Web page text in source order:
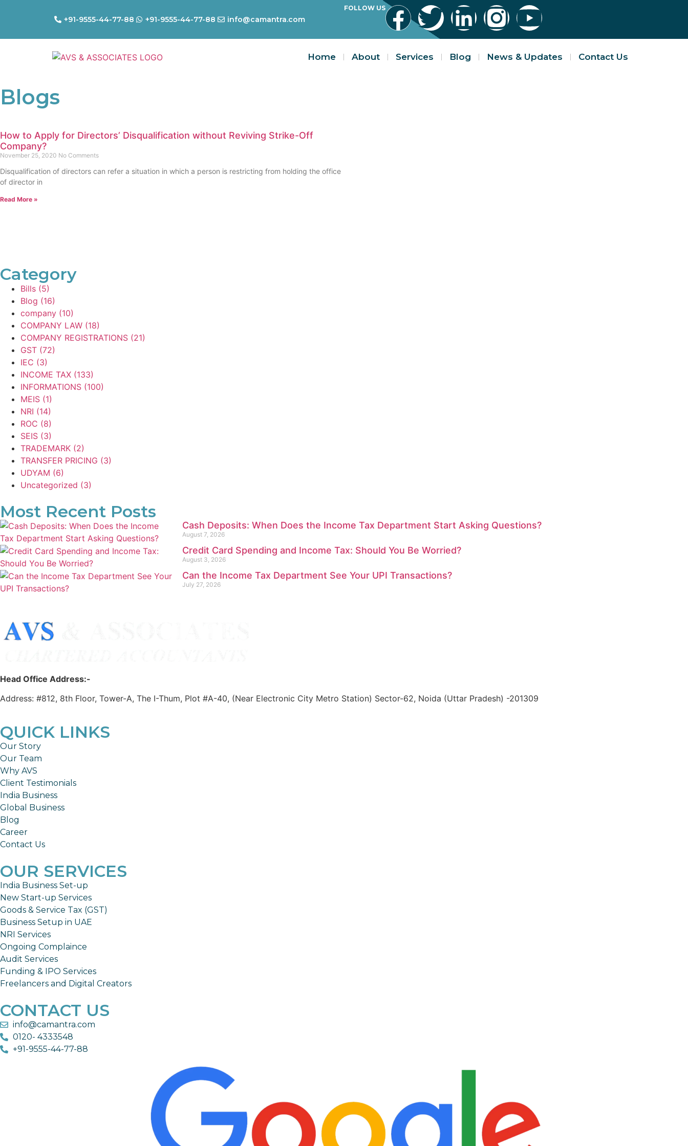
+91-9555-44-77-88 +91-9555-44-77-88 info@camantra.com
FOLLOW US
Home About Services Blog News & Updates Contact Us
Blogs
How to Apply for Directors’ Disqualification without Reviving Strike-Off
Company?
November 25, 2020 No Comments
Disqualification of directors can refer a situation in which a person is restricting from holding the office
of director in
Read More »
Category
Bills (5)
Blog (16)
company (10)
COMPANY LAW (18)
COMPANY REGISTRATIONS (21)
GST (72)
IEC (3)
INCOME TAX (133)
INFORMATIONS (100)
MEIS (1)
NRI (14)
ROC (8)
SEIS (3)
TRADEMARK (2)
TRANSFER PRICING (3)
UDYAM (6)
Uncategorized (3)
Most Recent Posts
Cash Deposits: When Does the Income Tax Department Start Asking Questions?
August 7, 2026
Credit Card Spending and Income Tax: Should You Be Worried?
August 3, 2026
Can the Income Tax Department See Your UPI Transactions?
July 27, 2026
Head Office Address:-
Address: #812, 8th Floor, Tower-A, The I-Thum, Plot #A-40, (Near Electronic City Metro Station) Sector-62, Noida (Uttar Pradesh) -201309
QUICK LINKS
Our Story
Our Team
Why AVS
Client Testimonials
India Business
Global Business
Blog
Career
Contact Us
OUR SERVICES
India Business Set-up
New Start-up Services
Goods & Service Tax (GST)
Business Setup in UAE
NRI Services
Ongoing Complaince
Audit Services
Funding & IPO Services
Freelancers and Digital Creators
CONTACT US
info@camantra.com
0120- 4333548
+91-9555-44-77-88